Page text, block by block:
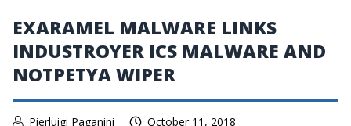
EXARAMEL MALWARE LINKS
INDUSTROYER ICS MALWARE AND
NOTPETYA WIPER
Pierluigi Paganini October 11, 2018